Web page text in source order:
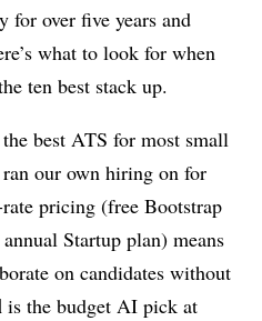
for over five years and
what to look for when
ten best stack up.
best ATS for most small
our own hiring on for
pricing (free Bootstrap
Startup plan) means
on candidates without
is the budget AI pick at